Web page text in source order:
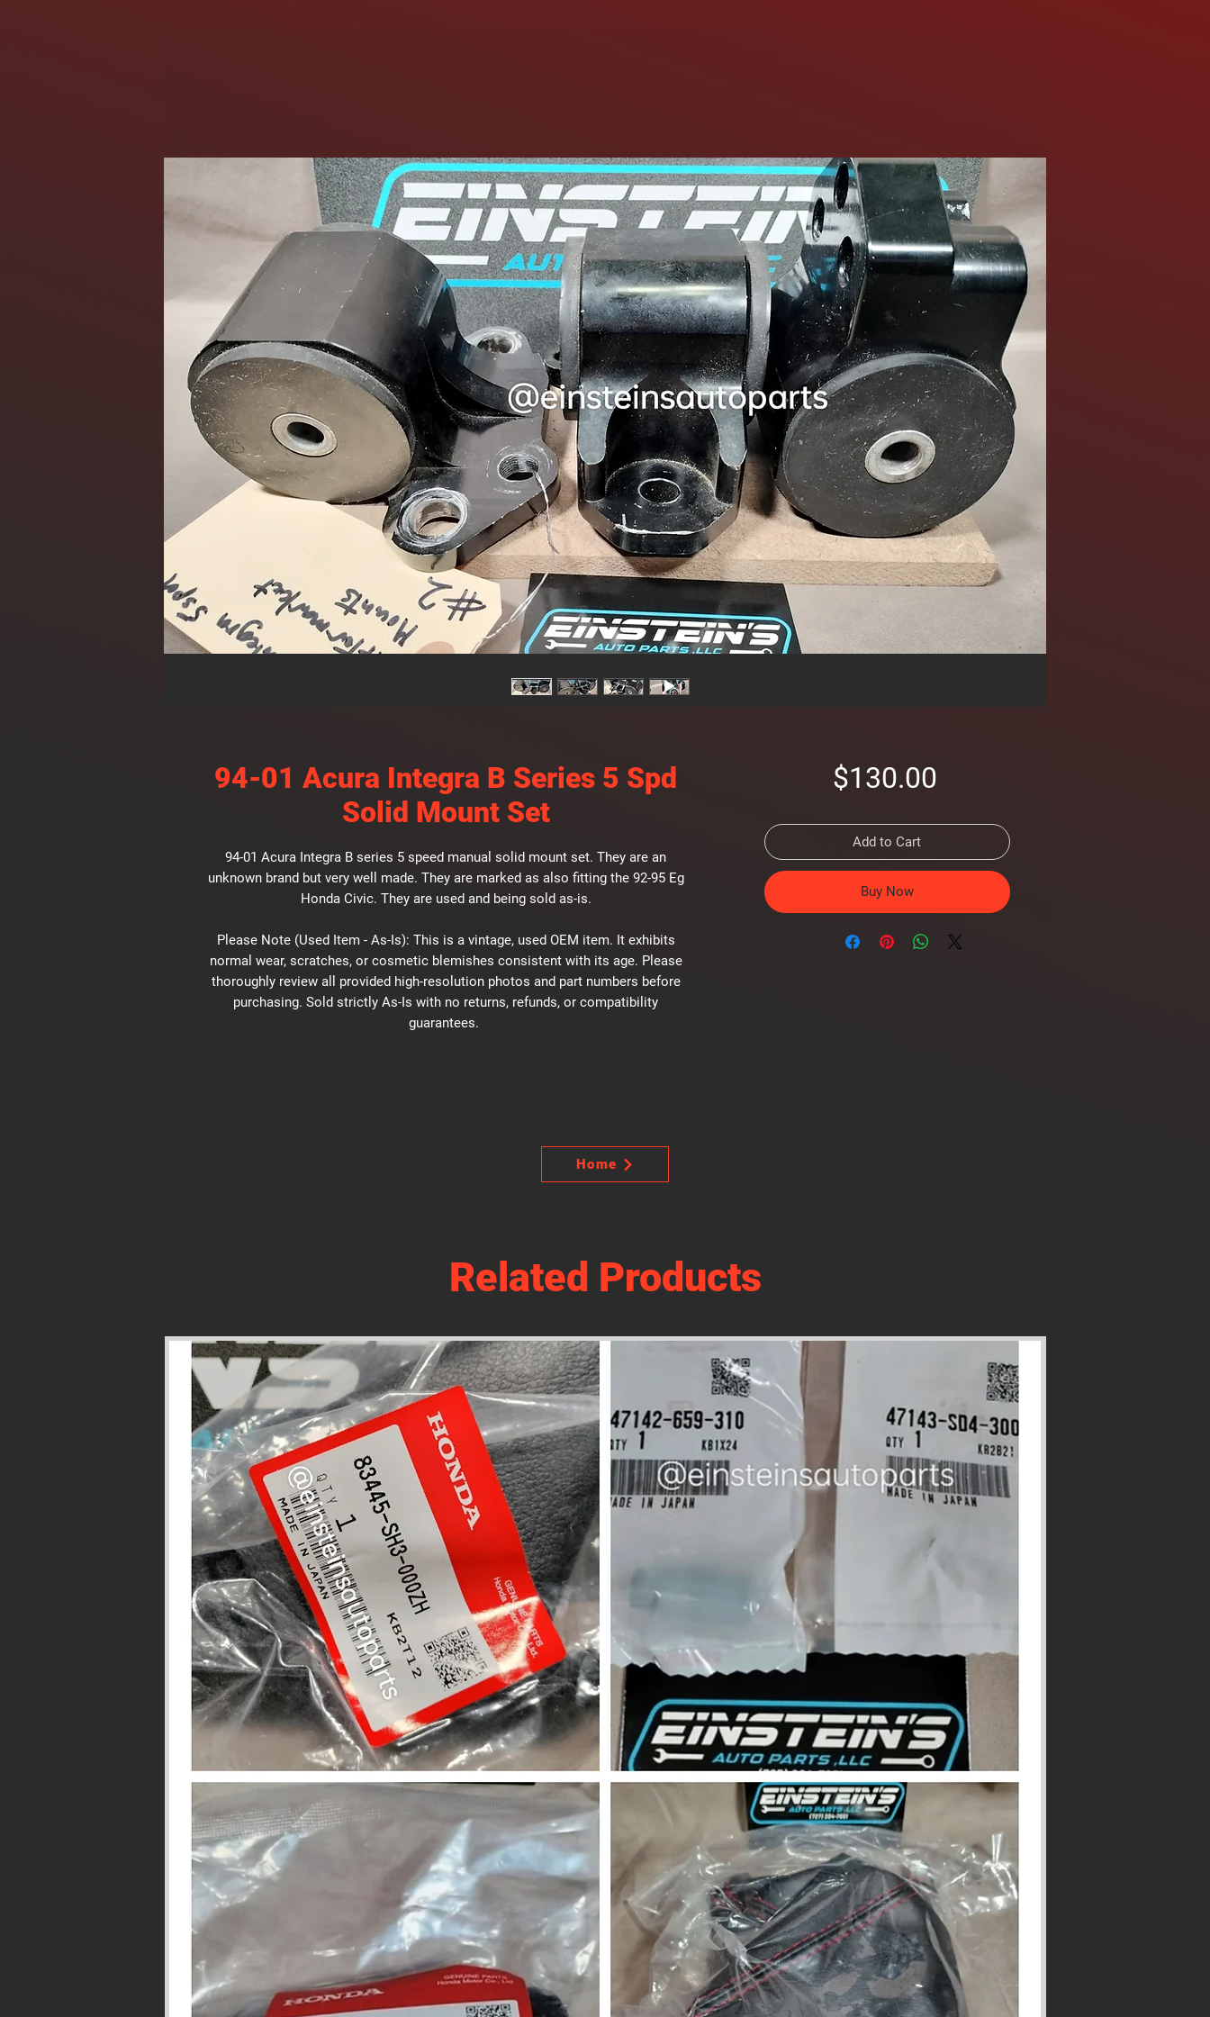
94-01 Acura Integra B Series 5 Spd
Solid Mount Set
94-01 Acura Integra B series 5 speed manual solid mount set. They are an
unknown brand but very well made. They are marked as also fitting the 92-95 Eg
Honda Civic. They are used and being sold as-is.
Please Note (Used Item - As-Is): This is a vintage, used OEM item. It exhibits
normal wear, scratches, or cosmetic blemishes consistent with its age. Please
thoroughly review all provided high-resolution photos and part numbers before
purchasing. Sold strictly As-Is with no returns, refunds, or compatibility
guarantees.
$130.00Price
Add to Cart
Buy Now
Home
Related Products